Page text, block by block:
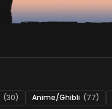
(30) Anime/Ghibli (77)